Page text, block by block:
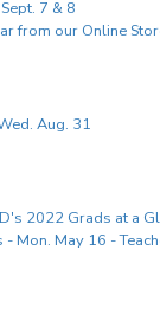
7 & 8
from our Online
Aug. 31
2022 Grads at a
- Mon. May 16 -